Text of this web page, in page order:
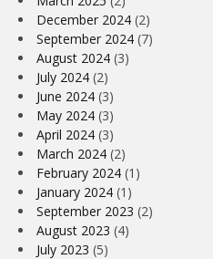
December 2024 (2)
September 2024 (7)
August 2024 (3)
July 2024 (2)
June 2024 (3)
May 2024 (3)
April 2024 (3)
March 2024 (2)
February 2024 (1)
January 2024 (1)
September 2023 (2)
August 2023 (4)
July 2023 (5)